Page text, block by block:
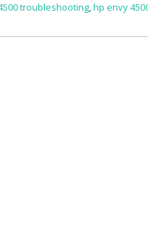
troubleshooting,hp envy